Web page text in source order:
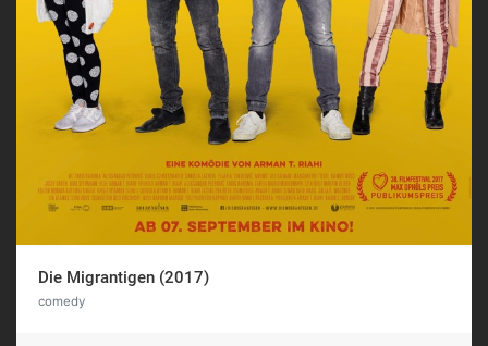
Die Migrantigen (2017)
comedy